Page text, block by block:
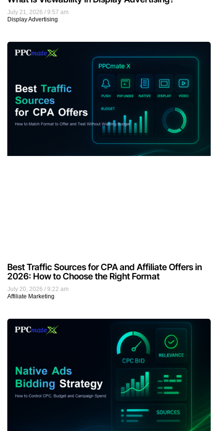
July 21, 2026
9:57 am
Display Advertising
July 20, 2026
9:22 am
Affiliate Marketing
Best Traffic Sources for CPA and Affiliate Offers in
2026: How to Choose the Right Format